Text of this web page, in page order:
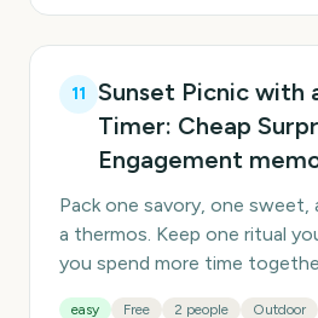
11
Sunset Picnic with
Timer: Cheap
Engagement
Pack one savory, one sweet,
a thermos. Keep one ritual
you spend more time
easy Free 2 people Outdoor